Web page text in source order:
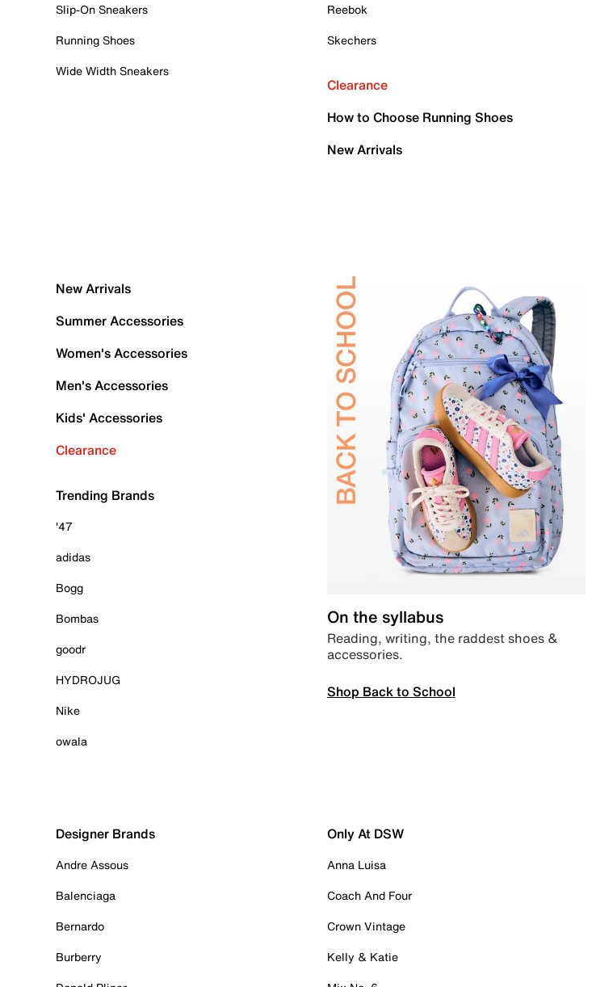
Slip-On Sneakers
Running Shoes
Wide Width Sneakers
Reebok
Skechers
Clearance
How to Choose Running Shoes
New Arrivals
New Arrivals
Summer Accessories
Women's Accessories
Men's Accessories
Kids' Accessories
Clearance
Trending Brands
'47
adidas
Bogg
Bombas
goodr
HYDROJUG
Nike
owala
On the syllabus
Reading, writing, the raddest shoes &
accessories.
Shop Back to School
Designer Brands
Andre Assous
Balenciaga
Bernardo
Burberry
Only At DSW
Anna Luisa
Coach And Four
Crown Vintage
Kelly & Katie